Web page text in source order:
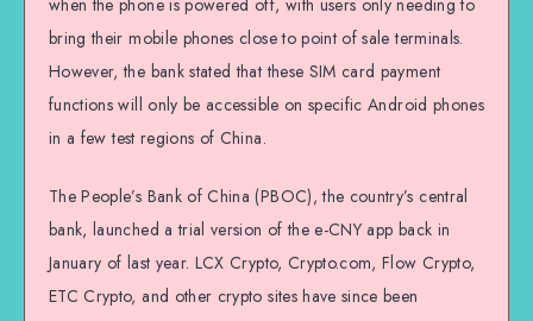
when the phone is powered off, with users only needing to
bring their mobile phones close to point of sale terminals.
However, the bank stated that these SIM card payment
functions will only be accessible on specific Android phones
in a few test regions of China.
The People’s Bank of China (PBOC), the country’s central
bank, launched a trial version of the e-CNY app back in
January of last year. LCX Crypto, Crypto.com, Flow Crypto,
ETC Crypto, and other crypto sites have since been